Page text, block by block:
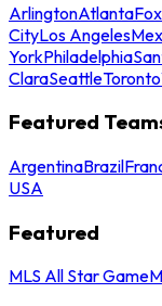
ArlingtonAtlanta
CityLos Angeles
YorkPhiladelphia
ClaraSeattleToronto
Featured
ArgentinaBrazil
USA
Featured
MLS All Star Game